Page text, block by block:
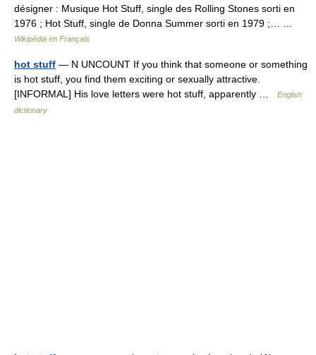
désigner : Musique Hot Stuff, single des Rolling Stones sorti en
1976 ; Hot Stuff, single de Donna Summer sorti en 1979 ;… …
Wikipédia en Français
hot stuff — N UNCOUNT If you think that someone or something
is hot stuff, you find them exciting or sexually attractive.
[INFORMAL] His love letters were hot stuff, apparently …
English
dictionary